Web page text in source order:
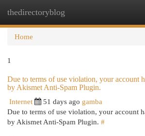
thedirectoryblog
Home
1
Due to terms of use violation, your account
by Akismet Anti-Spam Plugin.
Internet
51 days ago gamba
Due to terms of use violation, your account
by Akismet Anti-Spam Plugin. #